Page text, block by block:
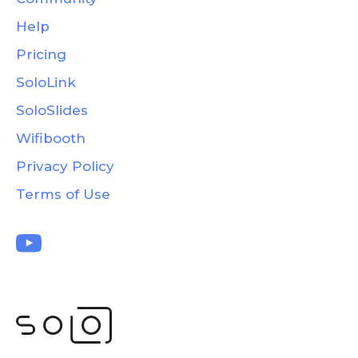
Help
Pricing
SoloLink
SoloSlides
Wifibooth
Privacy Policy
Terms of Use